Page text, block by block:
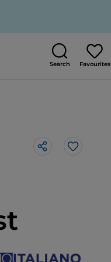
Search Favourites
Like